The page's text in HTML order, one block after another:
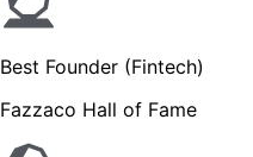
Best Founder (Fintech)
Fazzaco Hall of Fame